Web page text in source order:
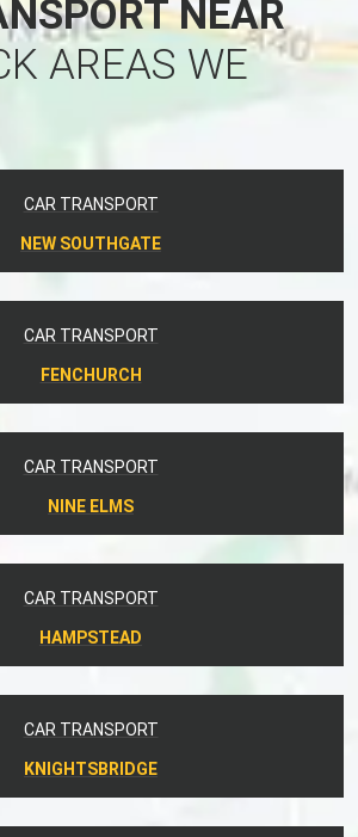
NEAR
AREAS WE
CAR TRANSPORT
NEW SOUTHGATE
CAR TRANSPORT
FENCHURCH
CAR TRANSPORT
NINE ELMS
CAR TRANSPORT
HAMPSTEAD
CAR TRANSPORT
KNIGHTSBRIDGE